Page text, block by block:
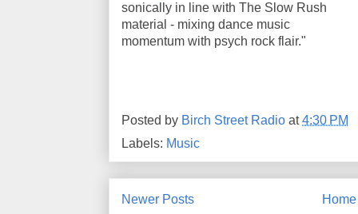
sonically in line with The Slow Rush
material - mixing dance music
momentum with psych rock flair."
Posted by Birch Street Radio at4:30 PM
Labels: Music
Newer Posts Home